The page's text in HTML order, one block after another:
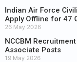
Indian Air Force
Apply Offline for 47
26 May 2026
NCCBM
Associate Posts
19 May 2026